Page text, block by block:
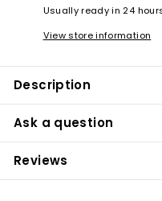
Usually ready in 24
View store information
Description
Ask a question
Reviews